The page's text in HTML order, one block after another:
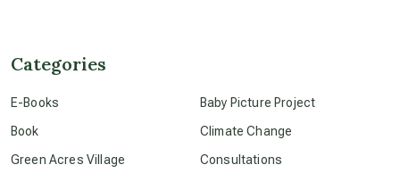
Categories
E-Books
Book
Green Acres Village
Baby Picture Project
Climate Change
Consultations